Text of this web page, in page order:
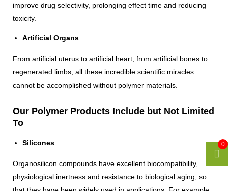
improve drug selectivity, prolonging effect time and reducing
toxicity.
Artificial Organs
From artificial uterus to artificial heart, from artificial bones to
regenerated limbs, all these incredible scientific miracles
cannot be accomplished without polymer materials.
Our Polymer Products Include but Not Limited
To
Silicones
Organosilicon compounds have excellent biocompatibility,
physiological inertness and resistance to biological aging, so
0